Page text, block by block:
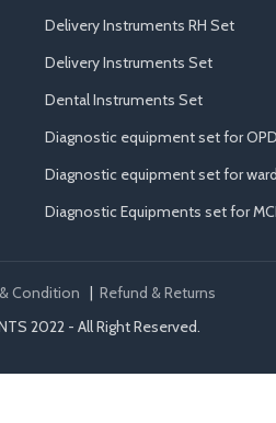
Delivery Instruments RH Set
Delivery Instruments Set
Dental Instruments Set
Diagnostic equipment set for OPD
Diagnostic equipment set for ward
Diagnostic Equipments set for
Condition | Refund & Returns
2022 - All Right Reserved.